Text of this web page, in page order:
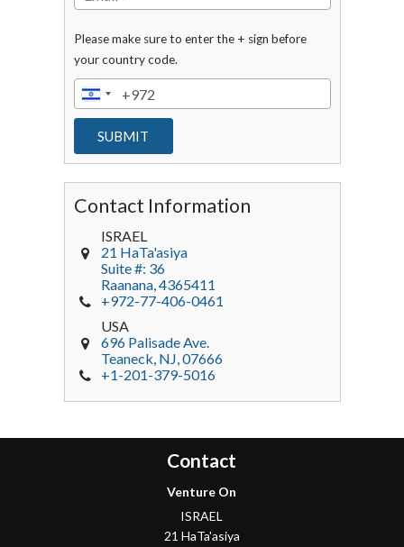
Please make sure to enter the + sign before
your country code.
Contact Information
ISRAEL
21 HaTa'asiya
Suite #: 36
Raanana,4365411
+972-77-406-0461
USA
696 Palisade Ave.
Teaneck, NJ,07666
+1-201-379-5016
Contact
Venture On
ISRAEL
21 HaTa'asiya